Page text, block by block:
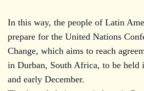
In this way, the people of Latin
prepare for the United Nations
Change, which aims to reach
in Durban, South Africa, to be held
and early December.